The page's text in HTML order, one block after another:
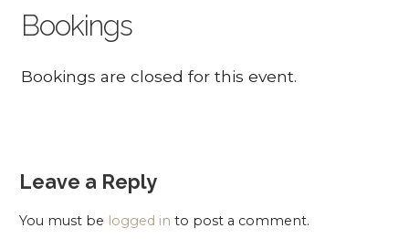
Bookings
Bookings are closed for this event.
Leave a Reply
You must be logged in to post a comment.